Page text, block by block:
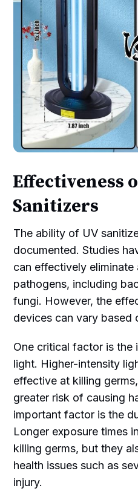
Effectiveness
Sanitizers
The ability of UV
documented. Studies
can effectively
pathogens, including
fungi. However, the
devices can vary based
One critical factor is the
light. Higher-intensity
effective at killing
greater risk of causing
important factor is the
Longer exposure times
killing germs, but they
health issues such as
injury.